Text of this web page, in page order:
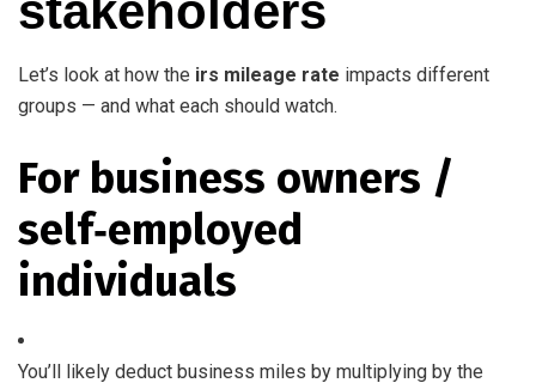
Let’s look at how the irs mileage rate impacts different
groups — and what each should watch.
For business owners /
self‑employed
individuals
You’ll likely deduct business miles by multiplying by the